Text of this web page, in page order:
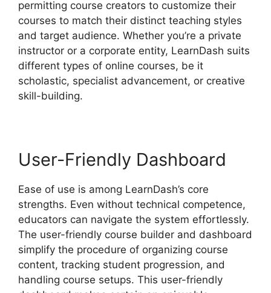
permitting course creators to customize their
courses to match their distinct teaching styles
and target audience. Whether you’re a private
instructor or a corporate entity, LearnDash suits
different types of online courses, be it
scholastic, specialist advancement, or creative
skill-building.
User-Friendly Dashboard
Ease of use is among LearnDash’s core
strengths. Even without technical competence,
educators can navigate the system effortlessly.
The user-friendly course builder and dashboard
simplify the procedure of organizing course
content, tracking student progression, and
handling course setups. This user-friendly